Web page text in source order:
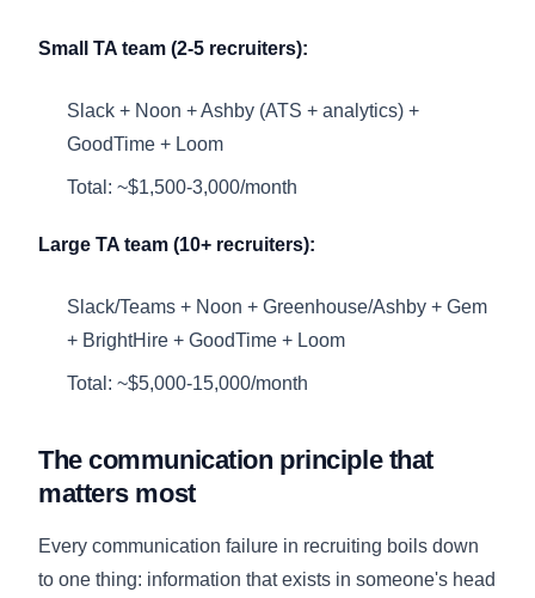
Small TA team (2-5 recruiters):
Slack + Noon + Ashby (ATS + analytics) +
GoodTime + Loom
Total: ~$1,500-3,000/month
Large TA team (10+ recruiters):
Slack/Teams + Noon + Greenhouse/Ashby + Gem
+ BrightHire + GoodTime + Loom
Total: ~$5,000-15,000/month
The communication principle that
matters most
Every communication failure in recruiting boils down
to one thing: information that exists in someone's head